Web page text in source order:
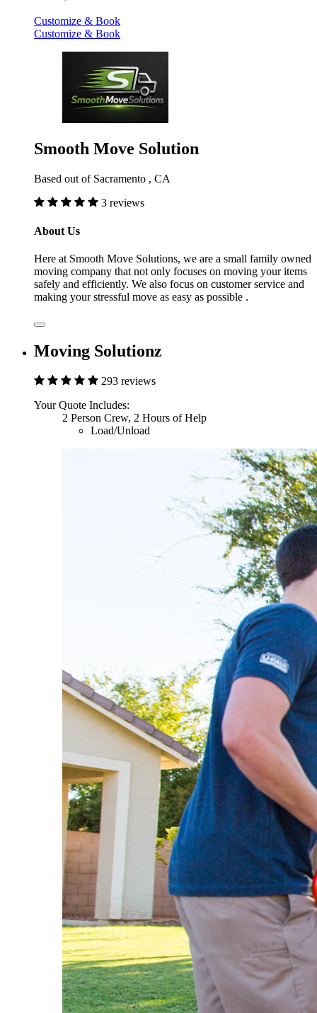
Customize & Book
Customize & Book
Smooth Move Solution
Based out of Sacramento , CA
3 reviews
About Us
Here at Smooth Move Solutions, we are a small family owned
moving company that not only focuses on moving your items
safely and efficiently. We also focus on customer service and
making your stressful move as easy as possible .
Moving Solutionz
293 reviews
Your Quote Includes:
2 Person Crew, 2 Hours of Help
Load/Unload